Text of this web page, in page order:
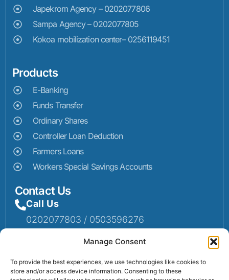
Manage Consent
To provide the best experiences, we use technologies like cookies to
store and/or access device information. Consenting to these
Japekrom Agency – 0202077806
Sampa Agency – 0202077805
Kokoa mobilization center– 0256119451
Products
E-Banking
Funds Transfer
Ordinary Shares
Controller Loan Deduction
Farmers Loans
Workers Special Savings Accounts
Contact Us
Call Us
0202077803 / 0503596276
Email: info@sumaruralbank.com